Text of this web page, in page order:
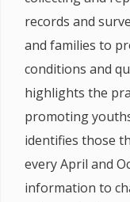
records and
and families to
conditions and
highlights the
promoting
identifies those
every April and
information to